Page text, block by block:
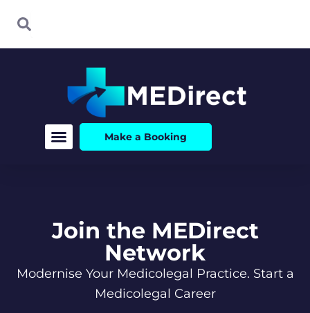
Search
Make a Booking
Join the MEDirect
Network
Modernise Your Medicolegal Practice. Start a
Medicolegal Career